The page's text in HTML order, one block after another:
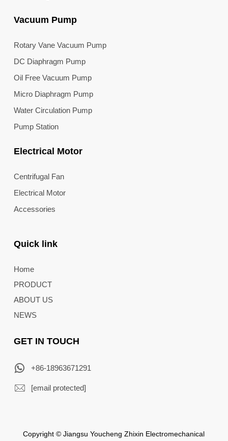
Vacuum Pump
Rotary Vane Vacuum Pump
DC Diaphragm Pump
Oil Free Vacuum Pump
Micro Diaphragm Pump
Water Circulation Pump
Pump Station
Electrical Motor
Centrifugal Fan
Electrical Motor
Accessories
Quick link
Home
PRODUCT
ABOUT US
NEWS
GET IN TOUCH
+86-18963671291
[email protected]
Copyright © Jiangsu Youcheng Zhixin Electromechanical